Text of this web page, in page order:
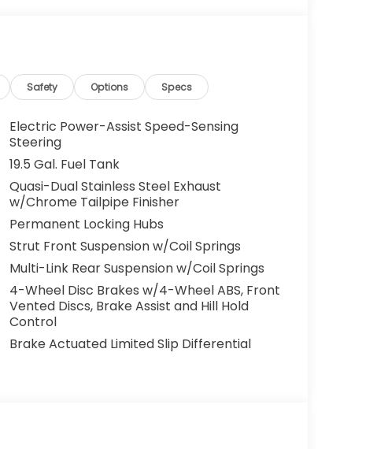
and Dealer Processing Fee. Vehicle
and costs of closing where vehicle will be
lien filing, tire recycling, etc.) and
testing fees or other government fees
prices, specifications, and availability
listings up-to-date, but please
availability. Posted Sale Prices
Safety Options Specs
Electric Power-Assist Speed-Sensing
Steering
19.5 Gal. Fuel Tank
Quasi-Dual Stainless Steel Exhaust
w/Chrome Tailpipe Finisher
Permanent Locking Hubs
Strut Front Suspension w/Coil Springs
Multi-Link Rear Suspension w/Coil Springs
4-Wheel Disc Brakes w/4-Wheel ABS, Front
Vented Discs, Brake Assist and Hill Hold
Control
Brake Actuated Limited Slip Differential